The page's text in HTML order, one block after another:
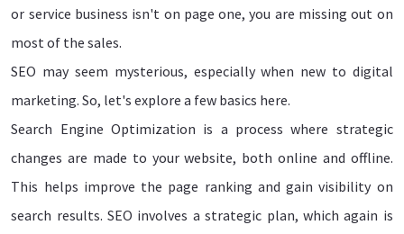
or service business isn't on page one, you are missing out on
most of the sales.
SEO may seem mysterious, especially when new to digital
marketing. So, let's explore a few basics here.
Search Engine Optimization is a process where strategic
changes are made to your website, both online and offline.
This helps improve the page ranking and gain visibility on
search results. SEO involves a strategic plan, which again is